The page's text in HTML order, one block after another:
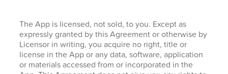
The App is licensed, not sold, to you. Except as
expressly granted by this Agreement or otherwise by
Licensor in writing, you acquire no right, title or
license in the App or any data, software, application
or materials accessed from or incorporated in the